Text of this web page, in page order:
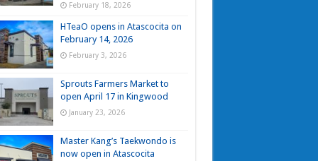
February 18, 2026
HTeaO opens in Atascocita on
February 14, 2026
February 3, 2026
Sprouts Farmers Market to
open April 17 in Kingwood
January 23, 2026
Master Kang’s Taekwondo is
now open in Atascocita